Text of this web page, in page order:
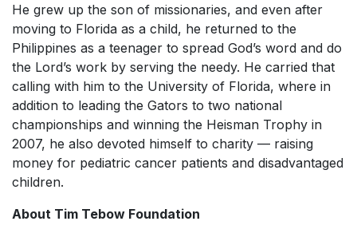
He grew up the son of missionaries, and even after
moving to Florida as a child, he returned to the
Philippines as a teenager to spread God’s word and do
the Lord’s work by serving the needy. He carried that
calling with him to the University of Florida, where in
addition to leading the Gators to two national
championships and winning the Heisman Trophy in
2007, he also devoted himself to charity — raising
money for pediatric cancer patients and disadvantaged
children.
About Tim Tebow Foundation